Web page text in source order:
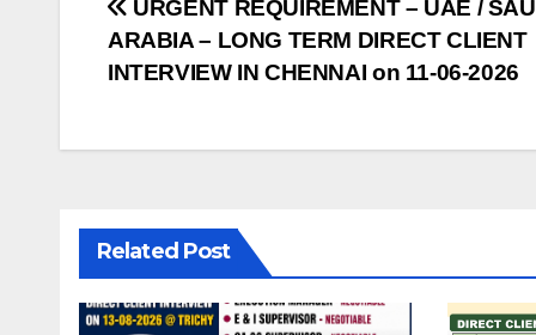
Post
navigation
URGENT REQUIREMENT – UAE /
ARABIA – LONG TERM DIRECT CLIENT
INTERVIEW IN CHENNAI on 11-06-2026
Related Post